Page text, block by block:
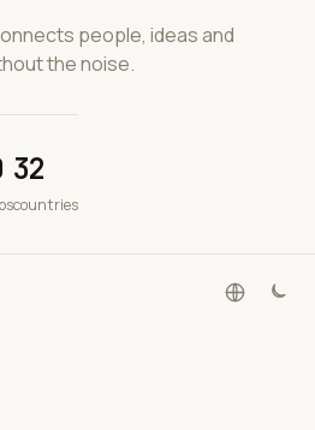
people, ideas and
the noise.
32
countries